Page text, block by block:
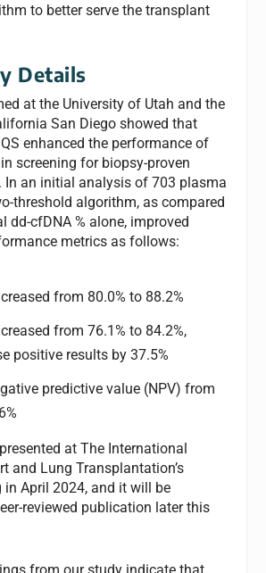
to better serve the transplant
Details
at the University of Utah and the
San Diego showed that
enhanced the performance of
screening for biopsy-proven
In an initial analysis of 703 plasma
threshold algorithm, as compared
dd-cfDNA % alone, improved
metrics as follows:
from 80.0% to 88.2%
from 76.1% to 84.2%,
positive results by 37.5%
predictive value (NPV) from
at The International
and Lung Transplantation’s
in April 2024, and it will be
reviewed publication later this